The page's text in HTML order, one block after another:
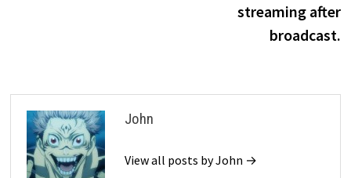
streaming after
broadcast.
John
View all posts by John →